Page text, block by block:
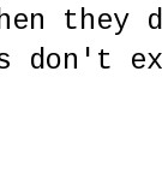
don't